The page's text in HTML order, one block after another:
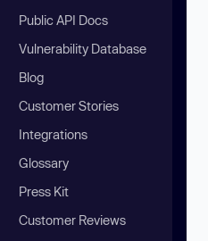
Public API Docs
Vulnerability Database
Blog
Customer Stories
Integrations
Glossary
Press Kit
Customer Reviews